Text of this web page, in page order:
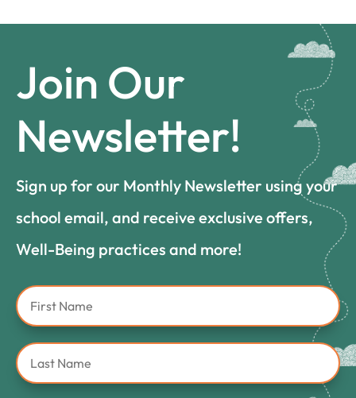
Join Our
Newsletter!
Sign up for our Monthly Newsletter using your
school email, and receive exclusive offers,
Well-Being practices and more!